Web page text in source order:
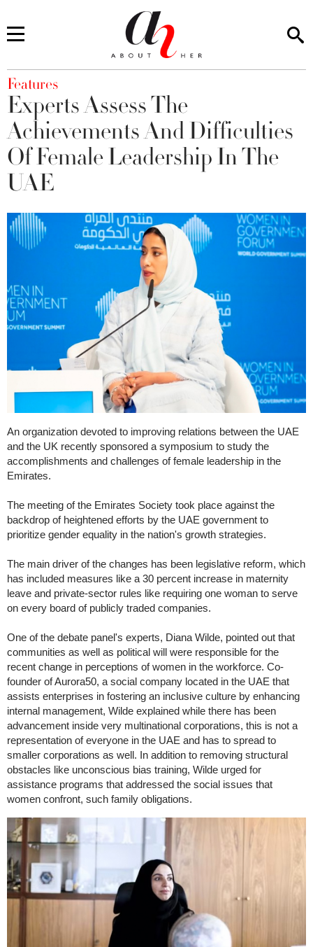
You are here
Features
Experts Assess The
Achievements And Difficulties
Of Female Leadership In The
UAE
An organization devoted to improving relations between the UAE
and the UK recently sponsored a symposium to study the
accomplishments and challenges of female leadership in the
Emirates.
The meeting of the Emirates Society took place against the
backdrop of heightened efforts by the UAE government to
prioritize gender equality in the nation's growth strategies.
The main driver of the changes has been legislative reform, which
has included measures like a 30 percent increase in maternity
leave and private-sector rules like requiring one woman to serve
on every board of publicly traded companies.
One of the debate panel's experts, Diana Wilde, pointed out that
communities as well as political will were responsible for the
recent change in perceptions of women in the workforce. Co-
founder of Aurora50, a social company located in the UAE that
assists enterprises in fostering an inclusive culture by enhancing
internal management, Wilde explained while there has been
advancement inside very multinational corporations, this is not a
representation of everyone in the UAE and has to spread to
smaller corporations as well. In addition to removing structural
obstacles like unconscious bias training, Wilde urged for
assistance programs that addressed the social issues that
women confront, such family obligations.